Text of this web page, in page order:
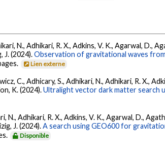
N., Adhikari, R. X., Adkins, V. K., Agarwal, D.,
J. (2024).Observation of gravitational waves
Lien externe
C., Adhicary, S., Adhikari, N., Adhikari, R. X.,
K. (2024).Ultralight vector dark matter search
Adhikari, R. X., Adkins, V. K., Agarwal, D.,
J. (2024).A search using GEO600 for
Disponible